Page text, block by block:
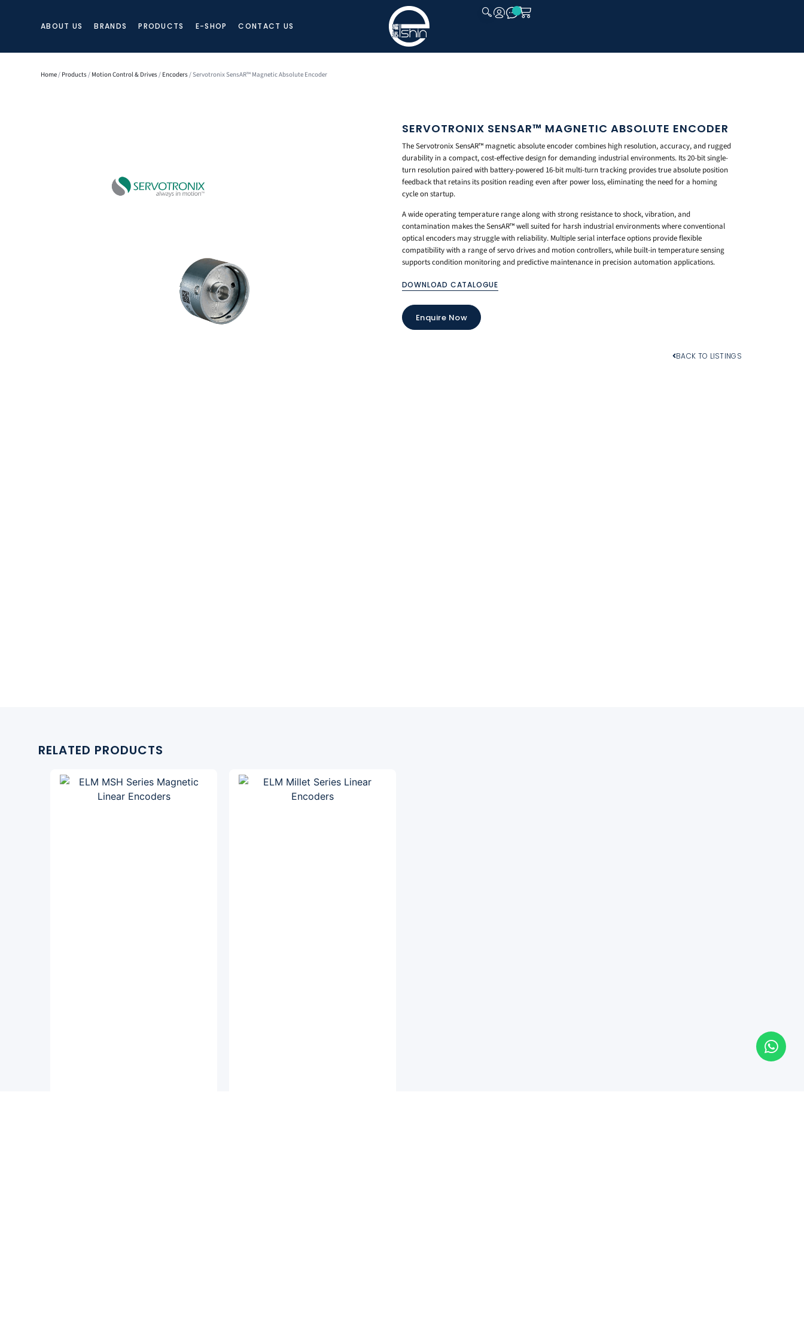
ABOUT US BRANDS PRODUCTS E-SHOP CONTACT US
Home/ Products/ Motion Control & Drives/ Encoders/ Servotronix SensAR™ Magnetic Absolute Encoder
SERVOTRONIX SENSAR™ MAGNETIC ABSOLUTE ENCODER
The Servotronix SensAR™ magnetic absolute encoder combines high resolution, accuracy, and rugged
durability in a compact, cost-effective design for demanding industrial environments. Its 20-bit single-
turn resolution paired with battery-powered 16-bit multi-turn tracking provides true absolute position
feedback that retains its position reading even after power loss, eliminating the need for a homing
cycle on startup.
A wide operating temperature range along with strong resistance to shock, vibration, and
contamination makes the SensAR™ well suited for harsh industrial environments where conventional
optical encoders may struggle with reliability. Multiple serial interface options provide flexible
compatibility with a range of servo drives and motion controllers, while built-in temperature sensing
supports condition monitoring and predictive maintenance in precision automation applications.
DOWNLOAD CATALOGUE
Enquire Now
BACK TO LISTINGS
RELATED PRODUCTS